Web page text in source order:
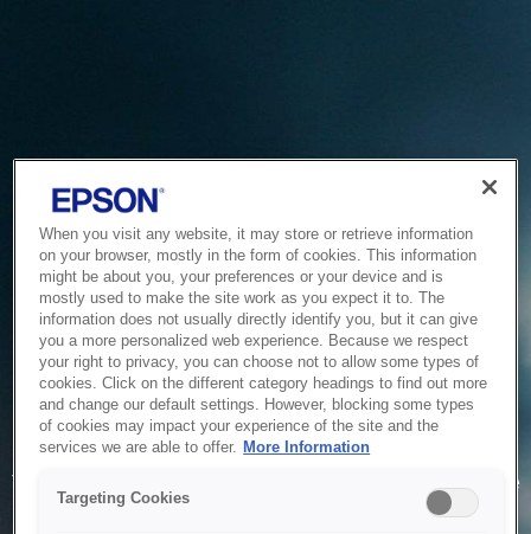
Service Unavailable
The system is temporarily unable to service your request due
to maintenance or technical reasons. We are working on
When you visit any website, it may store or retrieve information
on your browser, mostly in the form of cookies. This information
might be about you, your preferences or your device and is
mostly used to make the site work as you expect it to. The
information does not usually directly identify you, but it can give
you a more personalized web experience. Because we respect
your right to privacy, you can choose not to allow some types of
cookies. Click on the different category headings to find out more
and change our default settings. However, blocking some types
of cookies may impact your experience of the site and the
services we are able to offer. More Information
Targeting Cookies